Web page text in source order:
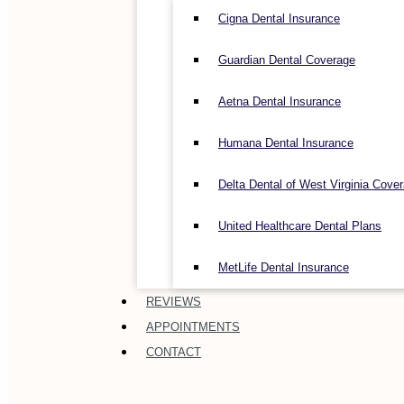
Cigna Dental Insurance
Guardian Dental Coverage
Aetna Dental Insurance
Humana Dental Insurance
Delta Dental of West Virginia
United Healthcare Dental Plans
MetLife Dental Insurance
REVIEWS
APPOINTMENTS
CONTACT